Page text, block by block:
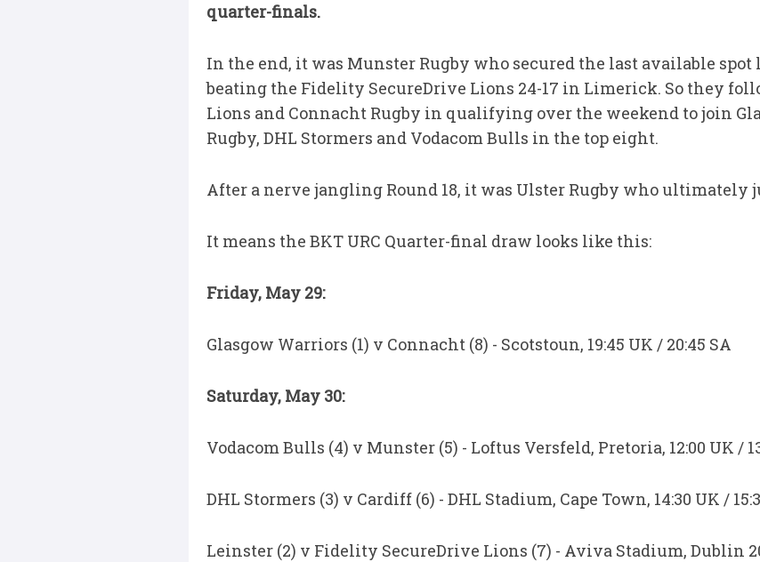
quarter-finals.
In the end, it was Munster Rugby who secured the last available
beating the Fidelity SecureDrive Lions 24-17 in Limerick. So they
Lions and Connacht Rugby in qualifying over the weekend to join
Rugby, DHL Stormers and Vodacom Bulls in the top eight.
After a nerve jangling Round 18, it was Ulster Rugby who ultimately
It means the BKT URC Quarter-final draw looks like this:
Friday, May 29:
Glasgow Warriors (1) v Connacht (8) - Scotstoun, 19:45 UK / 20:45 SA
Saturday, May 30:
Vodacom Bulls (4) v Munster (5) - Loftus Versfeld, Pretoria, 12:00 UK /
DHL Stormers (3) v Cardiff (6) - DHL Stadium, Cape Town, 14:30 UK /
Leinster (2) v Fidelity SecureDrive Lions (7) - Aviva Stadium, Dublin